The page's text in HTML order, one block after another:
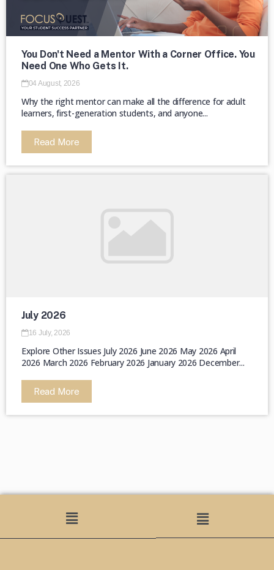
The majority of HBCUs were founded as
private institutions until 1890 (Second
Land-Grant Act). →
You Don't Need a Mentor With a Corner Office. You
Need One Who Gets It.
04 August, 2026
Why the right mentor can make all the difference for adult
learners, first-generation students, and anyone...
Read More
July 2026
16 July, 2026
Explore Other Issues July 2026 June 2026 May 2026 April
2026 March 2026 February 2026 January 2026 December...
Read More